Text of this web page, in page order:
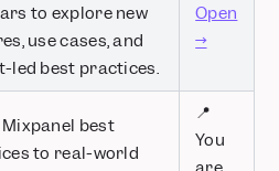
to explore new
use cases, and
led best practices.
Open
→
best
to real-world
📍
You